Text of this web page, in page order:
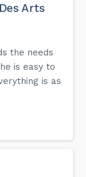
Arts
the needs
is easy to
is as